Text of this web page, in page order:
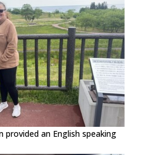
provided an English speaking